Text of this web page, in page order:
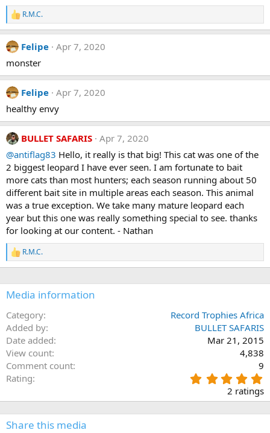
R
e
a
c
i
o
n
s
:
R.M.C.
Felipe Apr 7, 2020
monster
Felipe Apr 7, 2020
healthy envy
BULLET SAFARIS Apr 7, 2020
@antiflag83 Hello, it really is that big! This cat was one of the
2 biggest leopard I have ever seen. I am fortunate to bait
more cats than most hunters; each season running about 50
different bait site in multiple areas each season. This animal
was a true exception. We take many mature leopard each
year but this one was really something special to see. thanks
for looking at our content. - Nathan
R
e
c
t
o
s
:
R.M.C.
Media information
Category
Record Trophies Africa
Added by
BULLET SAFARIS
Date added
Mar 21, 2015
View count
4,838
Comment count
9
Rating
.
0
0
2 ratings
Share this media